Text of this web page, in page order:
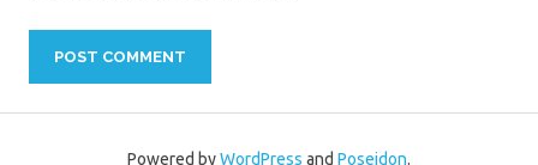
Powered byWordPress and Poseidon.